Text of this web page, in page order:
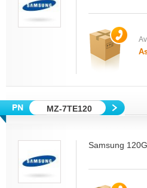
MZ-7TE120
Samsung